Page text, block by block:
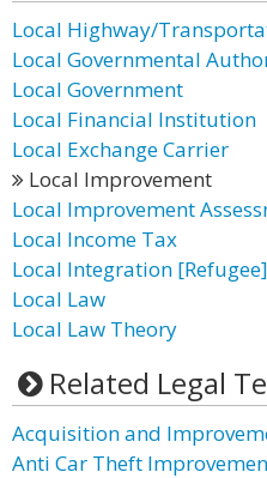
Local Highway/
Local Governmental
Local Government
Local Financial Institution
Local Exchange Carrier
Local Improvement
Local Improvement
Local Income Tax
Local Integration [Refugee]
Local Law
Local Law Theory
Related Legal
Acquisition and
Anti Car Theft